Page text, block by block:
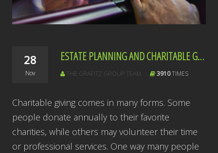
28
Nov
ESTATE PLANNING AND CHARITABLE GIVING
THE GRAFITZ GROUP TEAM 3910TIMES
Charitable giving comes in many forms. Some
people donate annually to their favorite
charities, while others may volunteer their time
or professional services. One way many people